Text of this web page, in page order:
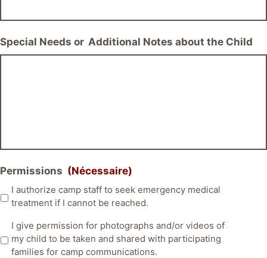
Special Needs or Additional Notes about the Child
Permissions (Nécessaire)
I authorize camp staff to seek emergency medical
treatment if I cannot be reached.
I give permission for photographs and/or videos of
my child to be taken and shared with participating
families for camp communications.